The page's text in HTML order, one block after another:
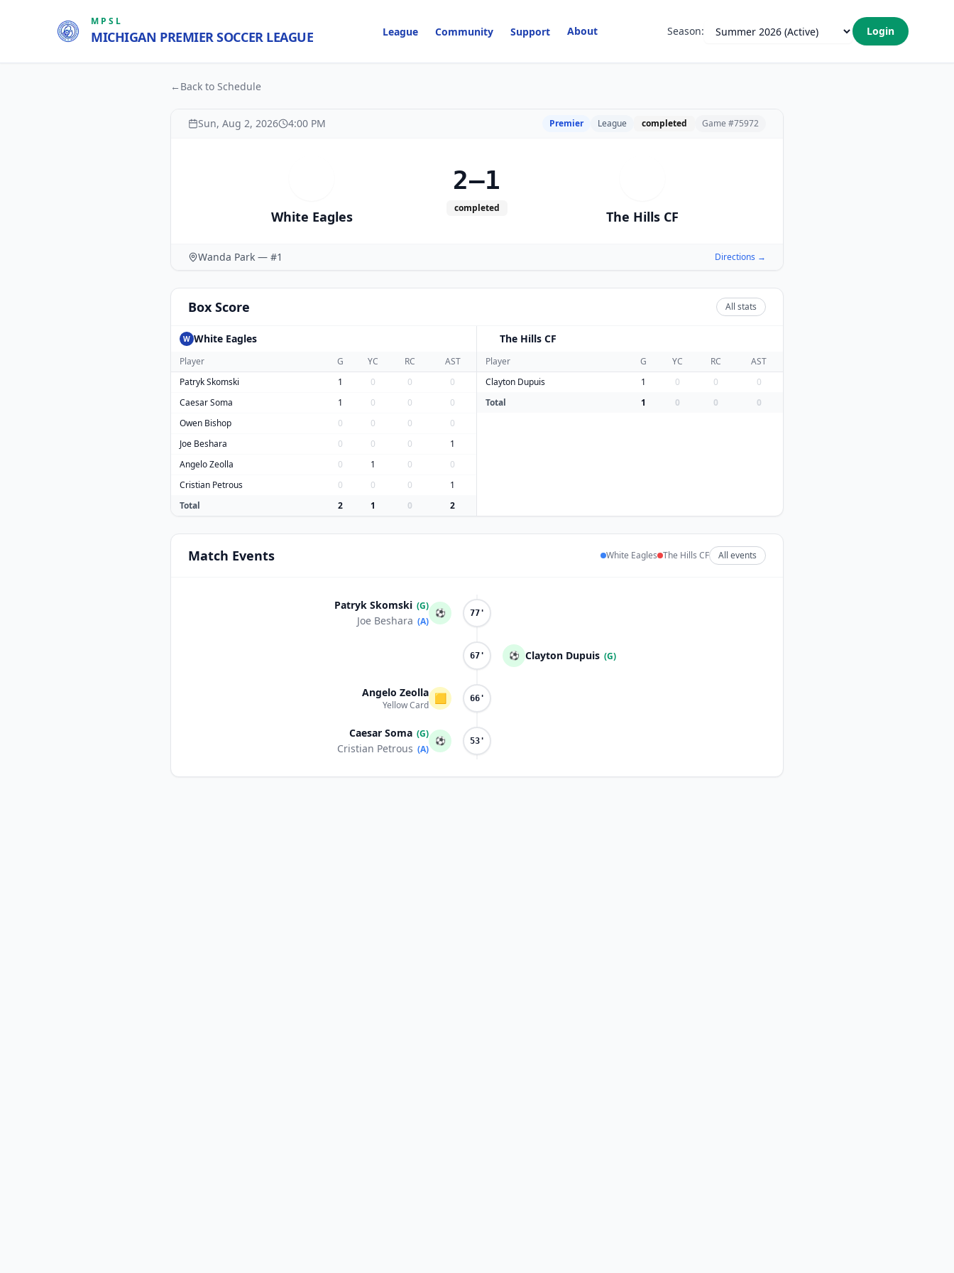
MPSL
MICHIGAN PREMIER SOCCER LEAGUE League Community Support About Season: Login
← Back to Schedule
Sun, Aug 2, 2026 4:00 PM Premier League completed Game #75972
White Eagles
2–1
completed
The Hills CF
Wanda Park — #1 Directions →
Box Score All stats
W White Eagles
Player G YC RC
AST
Patryk Skomski
1 0 0
0
Caesar Soma
1 0 0
0
Owen Bishop
0 0 0
0
Joe Beshara
0 0 0
1
Angelo Zeolla
0 1 0
0
Cristian Petrous
0 0 0
1
Total
2 1 0 2
The Hills CF
Player G YC RC
AST
Clayton Dupuis
1 0 0
0
Total
1 0 0 0
Match Events White Eagles The Hills CF All events
Patryk Skomski (G)
Joe Beshara (A)
⚽ 77'
67' ⚽ Clayton Dupuis (G)
Angelo Zeolla
Yellow Card
🟨 66'
Caesar Soma (G)
Cristian Petrous (A)
⚽ 53'